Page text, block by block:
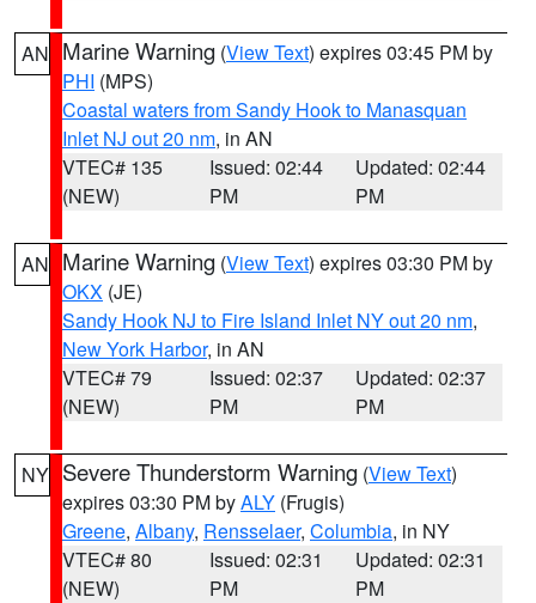
AN Marine Warning (View Text) expires 03:45 PM by
PHI (MPS)
Coastal waters from Sandy Hook to Manasquan
Inlet NJ out 20 nm, in AN
VTEC# 135
(NEW)
Issued: 02:44
PM
Updated: 02:44
PM
AN Marine Warning (View Text) expires 03:30 PM by
OKX (JE)
Sandy Hook NJ to Fire Island Inlet NY out 20 nm,
New York Harbor, in AN
VTEC# 79
(NEW)
Issued: 02:37
PM
Updated: 02:37
PM
NY Severe Thunderstorm Warning (View Text)
expires 03:30 PM byALY (Frugis)
Greene, Albany, Rensselaer, Columbia, in NY
VTEC# 80
(NEW)
Issued: 02:31
PM
Updated: 02:31
PM